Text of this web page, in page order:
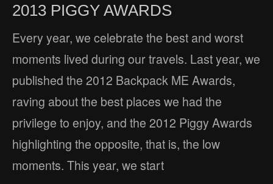
2013 PIGGY AWARDS
Every year, we celebrate the best and worst
moments lived during our travels. Last year, we
published the 2012 Backpack ME Awards,
raving about the best places we had the
privilege to enjoy, and the 2012 Piggy Awards
highlighting the opposite, that is, the low
moments. This year, we start